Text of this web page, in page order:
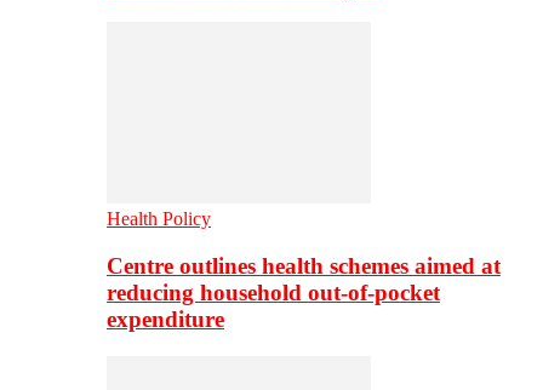
Health Policy
Centre outlines health schemes aimed at
reducing household out-of-pocket
expenditure